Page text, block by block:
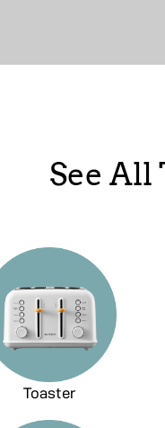
See All
Toaster